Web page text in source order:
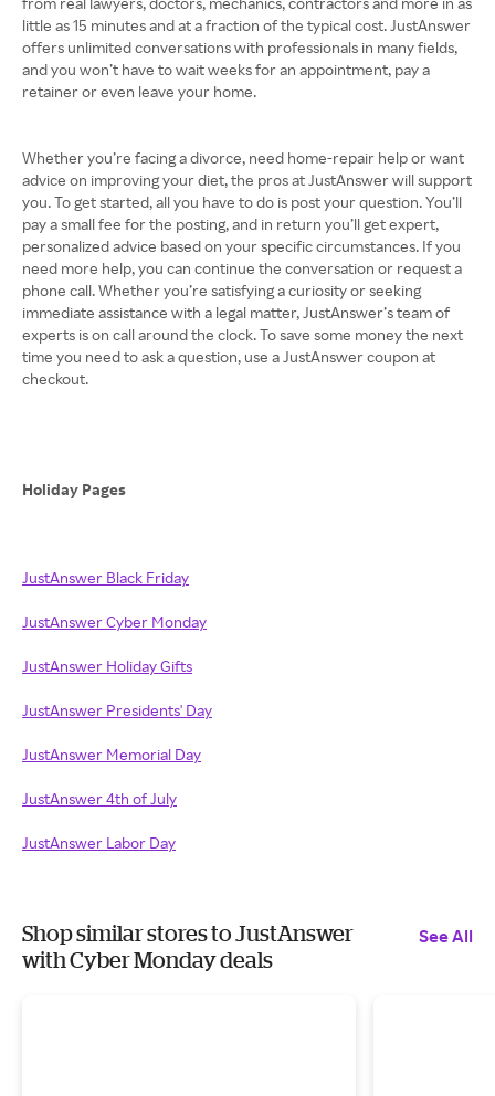
little as 15 minutes and at a fraction of the typical cost. JustAnswer
offers unlimited conversations with professionals in many fields,
and you won’t have to wait weeks for an appointment, pay a
retainer or even leave your home.
Whether you’re facing a divorce, need home-repair help or want
advice on improving your diet, the pros at JustAnswer will support
you. To get started, all you have to do is post your question. You’ll
pay a small fee for the posting, and in return you’ll get expert,
personalized advice based on your specific circumstances. If you
need more help, you can continue the conversation or request a
phone call. Whether you’re satisfying a curiosity or seeking
immediate assistance with a legal matter, JustAnswer’s team of
experts is on call around the clock. To save some money the next
time you need to ask a question, use a JustAnswer coupon at
checkout.
Holiday Pages
JustAnswer Black Friday
JustAnswer Cyber Monday
JustAnswer Holiday Gifts
JustAnswer Presidents' Day
JustAnswer Memorial Day
JustAnswer 4th of July
JustAnswer Labor Day
Shop similar stores to JustAnswer
with Cyber Monday deals
See All